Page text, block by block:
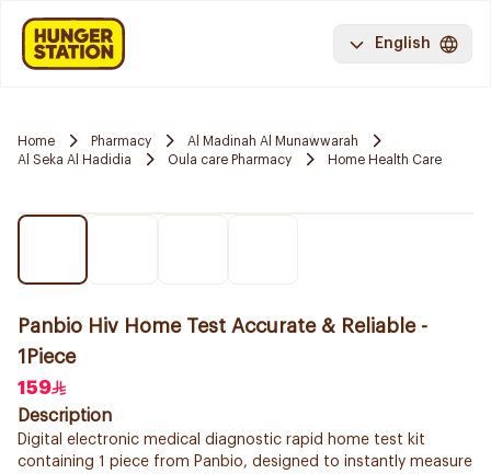
English
Home Pharmacy
Al Madinah Al Munawwarah
Al Seka Al Hadidia
Oula care Pharmacy Home Health Care
Panbio Hiv Home Test Accurate & Reliable -
1Piece
159
Description
Digital electronic medical diagnostic rapid home test kit
containing 1 piece from Panbio, designed to instantly measure